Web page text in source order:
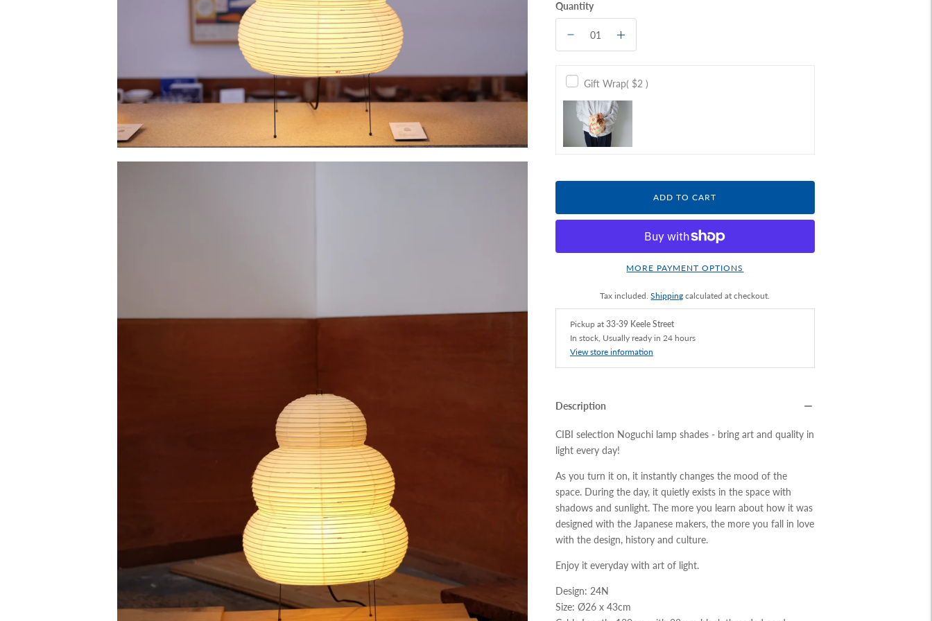
Quantity
Gift Wrap( $2 )
ADD TO CART
MORE PAYMENT OPTIONS
Tax included.Shipping calculated at checkout.
Pickup at 33-39 Keele Street
In stock, Usually ready in 24 hours
View store information
Description
CIBI selection Noguchi lamp shades - bring art and quality in
light every day!
As you turn it on, it instantly changes the mood of the
space. During the day, it quietly exists in the space with
shadows and sunlight. The more you learn about how it was
designed with the Japanese makers, the more you fall in love
with the design, history and culture.
Enjoy it everyday with art of light.
Design: 24N
Size: Ø26 x 43cm